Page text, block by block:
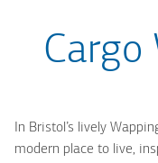
Cargo
In Bristol’s lively
modern place to live,